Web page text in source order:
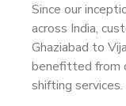
Since our
across India,
Ghaziabad to
benefitted from
shifting services.